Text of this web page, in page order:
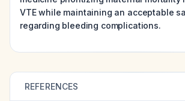
VTE while maintaining an acceptable
regarding bleeding complications.
REFERENCES